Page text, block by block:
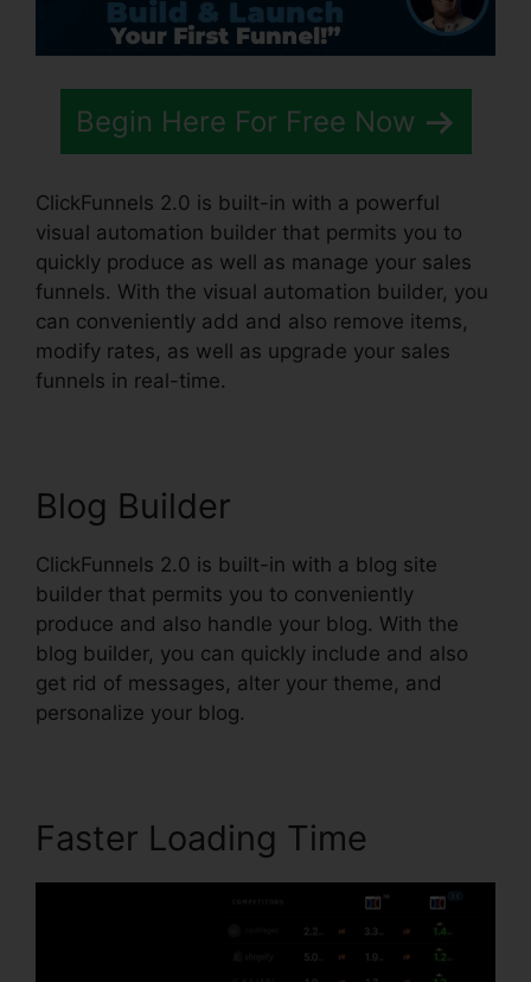
Begin Here For Free Now
ClickFunnels 2.0 is built-in with a powerful
visual automation builder that permits you to
quickly produce as well as manage your sales
funnels. With the visual automation builder, you
can conveniently add and also remove items,
modify rates, as well as upgrade your sales
funnels in real-time.
Blog Builder
ClickFunnels 2.0 is built-in with a blog site
builder that permits you to conveniently
produce and also handle your blog. With the
blog builder, you can quickly include and also
get rid of messages, alter your theme, and
personalize your blog.
Faster Loading Time